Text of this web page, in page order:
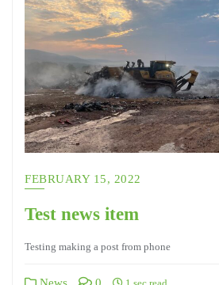
FEBRUARY 15, 2022
Test news item
Testing making a post from phone